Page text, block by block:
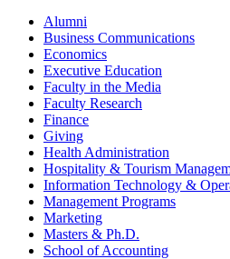
Alumni
Business Communications
Economics
Executive Education
Faculty in the Media
Faculty Research
Finance
Giving
Health Administration
Hospitality & Tourism
Information Technology &
Management Programs
Marketing
Masters & Ph.D.
School of Accounting